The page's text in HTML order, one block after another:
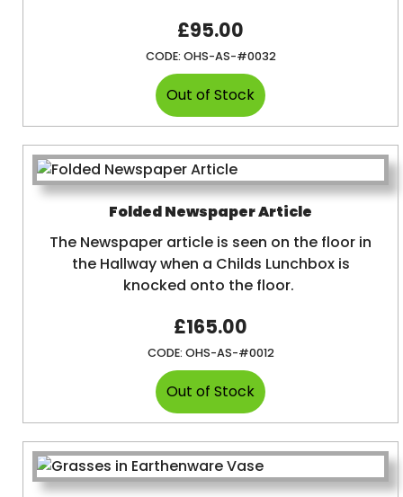
£95.00
CODE: OHS-AS-#0032
Folded Newspaper Article
The Newspaper article is seen on the floor in
the Hallway when a Childs Lunchbox is
knocked onto the floor.
£165.00
CODE: OHS-AS-#0012